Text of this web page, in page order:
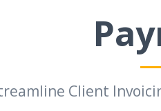
Client